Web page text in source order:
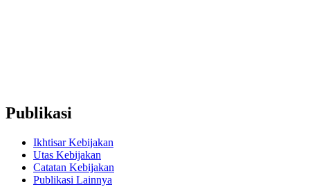
Publikasi
Ikhtisar Kebijakan
Utas Kebijakan
Catatan Kebijakan
Publikasi Lainnya